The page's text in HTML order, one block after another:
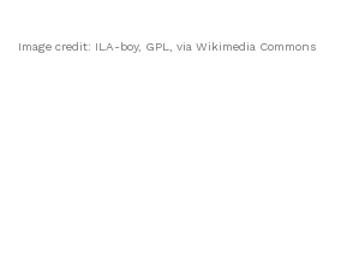
Image credit: ILA-boy, GPL , via Wikimedia Commons